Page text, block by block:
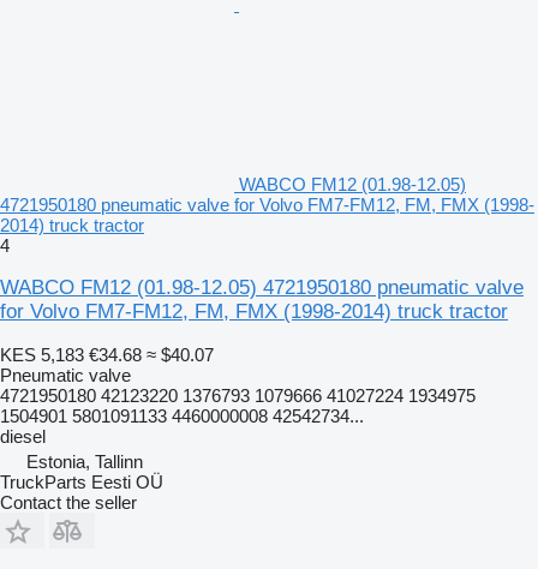
WABCO FM12 (01.98-12.05)
4721950180 pneumatic valve for Volvo FM7-FM12, FM, FMX (1998-
2014) truck tractor
4
WABCO FM12 (01.98-12.05) 4721950180 pneumatic valve
for Volvo FM7-FM12, FM, FMX (1998-2014) truck tractor
KES 5,183 €34.68 ≈ $40.07
Pneumatic valve
4721950180 42123220 1376793 1079666 41027224 1934975
1504901 5801091133 4460000008 42542734...
diesel
Estonia, Tallinn
TruckParts Eesti OÜ
Contact the seller